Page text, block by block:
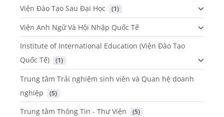
Viện Đào Tạo Sau Đại Học
(1)
Viện Anh Ngữ Và Hội Nhập Quốc Tế
Institute of International Education (Viện Đào Tạo
Quốc Tế)
(1)
Trung tâm Trải nghiệm sinh viên và Quan hệ doanh
nghiệp
(5)
Trung tâm Thông Tin - Thư Viện (5)